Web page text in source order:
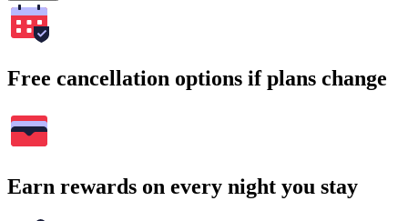
Free cancellation options if plans change
Earn rewards on every night you stay